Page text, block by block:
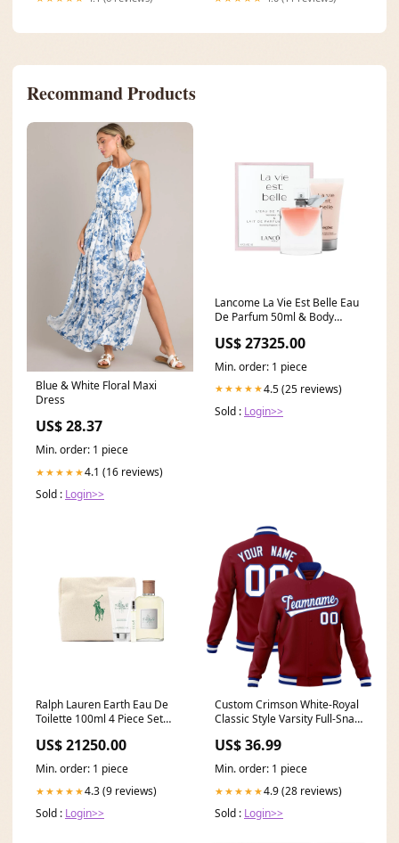
Recommand Products
Blue & White Floral Maxi
Dress
US$ 28.37
Min. order: 1 piece
★★★★★4.1 (16 reviews)
Sold : Login>>
Lancome La Vie Est Belle Eau
De Parfum 50ml & Body
US$ 27325.00
Min. order: 1 piece
★★★★★4.5 (25 reviews)
Sold : Login>>
Ralph Lauren Earth Eau De
Toilette 100ml 4 Piece Set
US$ 21250.00
Min. order: 1 piece
★★★★★4.3 (9 reviews)
Sold : Login>>
Custom Crimson White-Royal
Classic Style Varsity Full-Snap
fabric jacket style1
US$ 36.99
Min. order: 1 piece
★★★★★4.9 (28 reviews)
Sold : Login>>